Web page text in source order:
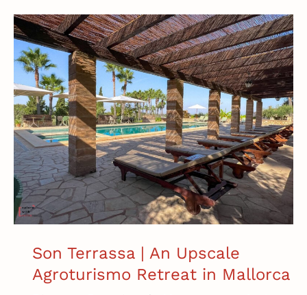
Spent
12
Days
in
Mallorca:
My
Day-
by-
Day
Itinerary
Son Terrassa | An Upscale
Agroturismo Retreat in Mallorca